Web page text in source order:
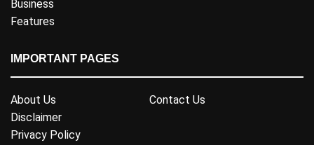
Business
Features
IMPORTANT PAGES
About Us
Contact Us
Disclaimer
Privacy Policy